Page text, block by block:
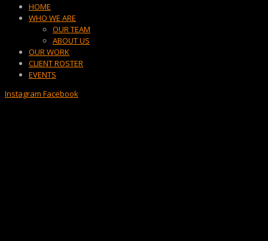
Menu
HOME
WHO WE ARE
OUR TEAM
ABOUT US
OUR WORK
CLIENT ROSTER
EVENTS
Instagram Facebook